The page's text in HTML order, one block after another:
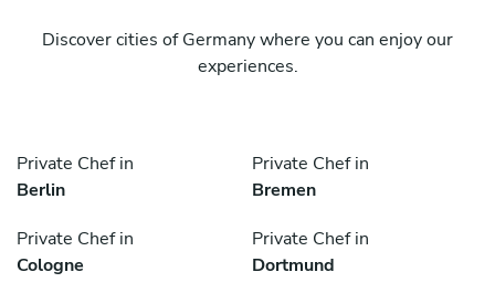
Discover cities of Germany where you can enjoy our
experiences.
Private Chef in
Berlin
Private Chef in
Bremen
Private Chef in
Cologne
Private Chef in
Dortmund